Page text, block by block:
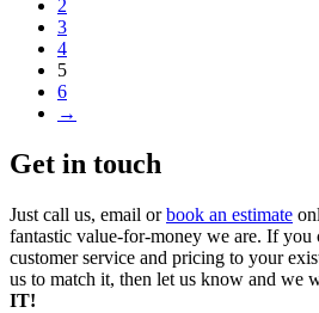
2
3
4
5
6
→
Get in touch
Just call us, email orbook an estimate
fantastic value-for-money we are. If you
customer service and pricing to your
us to match it, then let us know and we
IT!